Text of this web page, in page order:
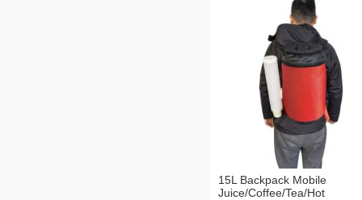
15L Backpack Mobile
Juice/Coffee/Tea/Hot